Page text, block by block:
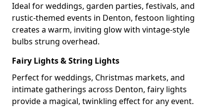
Ideal for weddings, garden parties, festivals, and
rustic-themed events in Denton, festoon lighting
creates a warm, inviting glow with vintage-style
bulbs strung overhead.
Fairy Lights & String Lights
Perfect for weddings, Christmas markets, and
intimate gatherings across Denton, fairy lights
provide a magical, twinkling effect for any event.